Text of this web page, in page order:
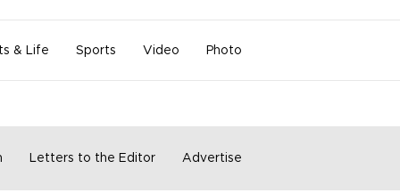
& Life Sports Video Photo
Letters to the Editor Advertise